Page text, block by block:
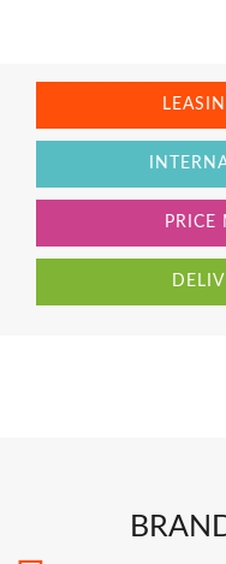
PRICE